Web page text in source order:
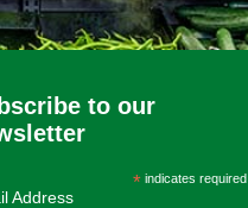
to our
* indicates required
Address